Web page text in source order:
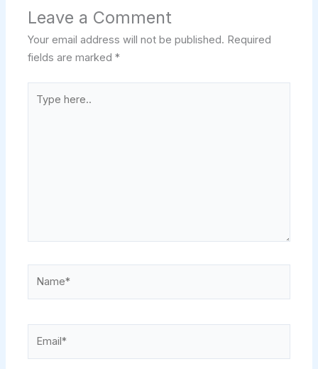
Leave a Comment
Your email address will not be published. Required
fields are marked*
here..